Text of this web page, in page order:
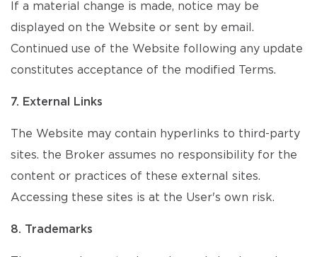
If a material change is made, notice may be
displayed on the Website or sent by email.
Continued use of the Website following any update
constitutes acceptance of the modified Terms.
7. External Links
The Website may contain hyperlinks to third-party
sites. the Broker assumes no responsibility for the
content or practices of these external sites.
Accessing these sites is at the User's own risk.
8. Trademarks